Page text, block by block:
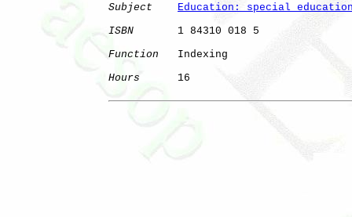
Subject
Education: special
ISBN
       1 84310 018 5
Function
   Indexing
Hours
      16